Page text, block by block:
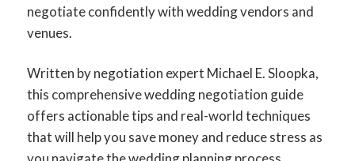
negotiate confidently with wedding vendors and
venues.
Written by negotiation expert Michael E. Sloopka,
this comprehensive wedding negotiation guide
offers actionable tips and real-world techniques
that will help you save money and reduce stress as